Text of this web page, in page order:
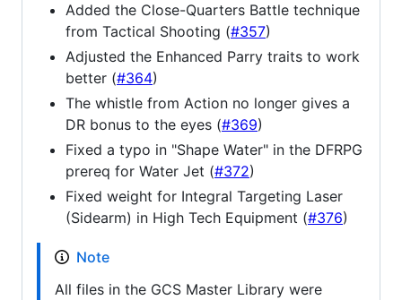
Added the Close-Quarters Battle technique
from Tactical Shooting (#357)
Adjusted the Enhanced Parry traits to work
better (#364)
The whistle from Action no longer gives a
DR bonus to the eyes (#369)
Fixed a typo in "Shape Water" in the DFRPG
prereq for Water Jet (#372)
Fixed weight for Integral Targeting Laser
(Sidearm) in High Tech Equipment (#376)
Note
All files in the GCS Master Library were